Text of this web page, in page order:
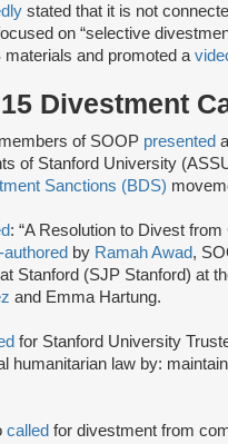
stated that it is not
on “selective
and promoted a
Divestment
of SOOP presented a
of Stanford University
Sanctions (BDS)
: “A Resolution to Divest
authored by Ramah Awad,
at Stanford (SJP Stanford) at
and Emma Hartung.
for Stanford University
humanitarian law by:
called for divestment from